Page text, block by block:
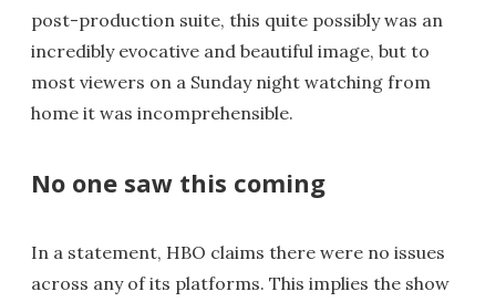
post-production suite, this quite possibly was an
incredibly evocative and beautiful image, but to
most viewers on a Sunday night watching from
home it was incomprehensible.
No one saw this coming
In a statement, HBO claims there were no issues
across any of its platforms. This implies the show